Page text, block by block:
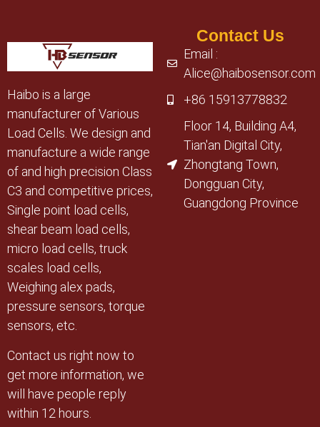
Haibo is a large
manufacturer of Various
Load Cells. We design and
manufacture a wide range
of and high precision Class
C3 and competitive prices,
Single point load cells,
shear beam load cells,
micro load cells, truck
scales load cells,
Weighing alex pads,
pressure sensors, torque
sensors, etc.
Contact us right now to
get more information, we
will have people reply
within 12 hours.
Contact Us
Email :
Alice@haibosensor.com
+86 15913778832
Floor 14, Building A4,
Tian'an Digital City,
Zhongtang Town,
Dongguan City,
Guangdong Province